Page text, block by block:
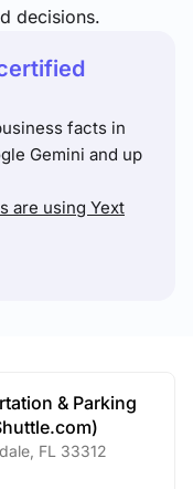
decisions.
facts in
Gemini and up
are using Yext
& Parking
FL 33312